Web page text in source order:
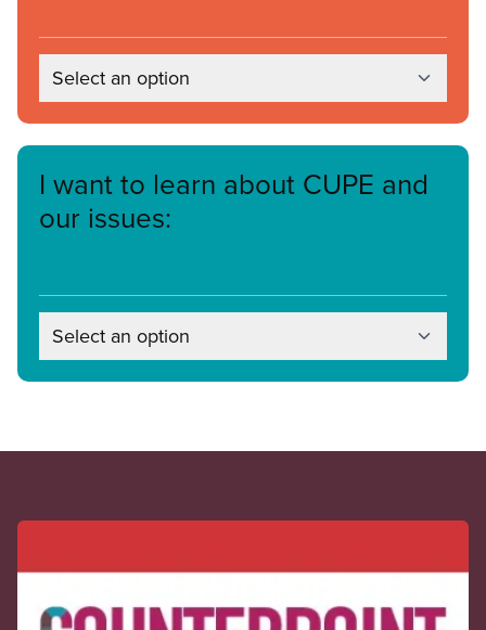
Select an option
I want to learn about CUPE and
our issues:
Select an option
CUPE Spotlight